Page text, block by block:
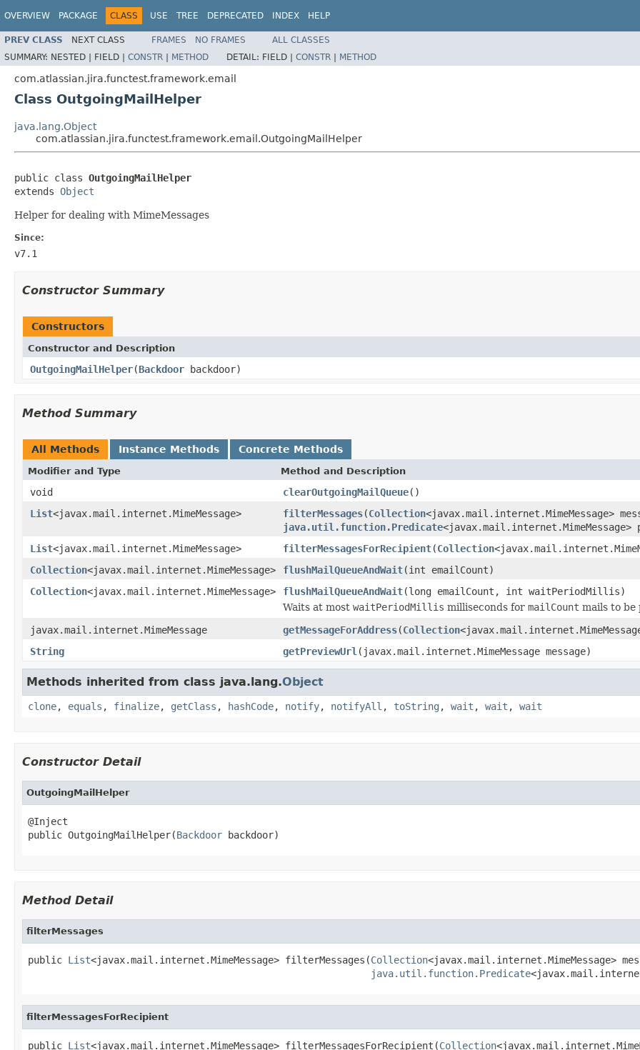
OVERVIEW PACKAGE CLASS USE TREE DEPRECATED INDEX HELP
PREV CLASS NEXT CLASS FRAMES NO FRAMES
ALL CLASSES
SUMMARY: NESTED | FIELD | CONSTR | METHOD DETAIL: FIELD | CONSTR | METHOD
com.atlassian.jira.functest.framework.email
Class OutgoingMailHelper
java.lang.Object
com.atlassian.jira.functest.framework.email.OutgoingMailHelper
public class OutgoingMailHelper
extends Object
Helper for dealing with MimeMessages
Since:
v7.1
Constructor Summary
Constructors
Constructor and Description
OutgoingMailHelper(Backdoor backdoor)
Method Summary
All Methods Instance Methods Concrete Methods
Modifier and Type Method and Description
void clearOutgoingMailQueue()
List<javax.mail.internet.MimeMessage> filterMessages(Collection<javax.mail.internet.MimeMessage>
java.util.function.Predicate<javax.mail.internet.MimeMessage>
List<javax.mail.internet.MimeMessage> filterMessagesForRecipient(Collection
Collection<javax.mail.internet.MimeMessage> flushMailQueueAndWait(int emailCount)
Collection<javax.mail.internet.MimeMessage> flushMailQueueAndWait(long emailCount, int waitPeriodMillis)
Waits at most waitPeriodMillis milliseconds for mailCount mails to be
javax.mail.internet.MimeMessage
getMessageForAddress(Collection
String
getPreviewUrl (javax.mail.internet.MimeMessage message)
Methods inherited from class java.lang.Object
clone, equals , finalize, getClass , hashCode, notify, notifyAll , toString , wait , wait , wait
Constructor Detail
OutgoingMailHelper
@Inject
public OutgoingMailHelper(Backdoor backdoor)
Method Detail
filterMessages
public List<javax.mail.internet.MimeMessage> filterMessages(Collection<javax.mail.internet.MimeMessage>
java.util.function.Predicate
filterMessagesForRecipient
public List<javax.mail.internet.MimeMessage> filterMessagesForRecipient(Collection